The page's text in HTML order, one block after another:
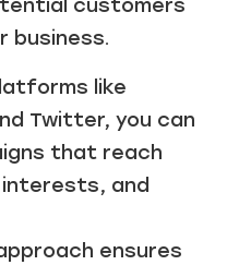
customers
business.
like
Twitter, you can
that reach
and
ensures